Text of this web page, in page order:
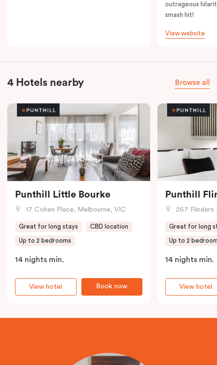
outrageous
smash hit!
View website
4 Hotels nearby Browse all
Punthill Little Bourke
17 Cohen Place, Melbourne, VIC
Great for long stays CBD location
Up to 2 bedrooms
14 nights min.
Book now
View hotel
Punthill
267 Flinders
Great for long
Up to 2
14 nights min.
View hotel